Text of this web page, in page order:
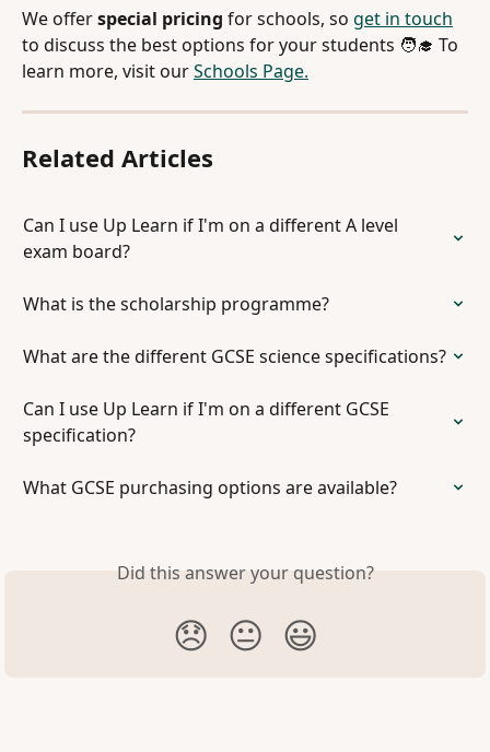
We offer special pricing for schools, so get in touch
to discuss the best options for your students 🧑‍🎓 To
learn more, visit our Schools Page.
Related Articles
Can I use Up Learn if I'm on a different A level
exam board?
What is the scholarship programme?
What are the different GCSE science specifications?
Can I use Up Learn if I'm on a different GCSE
specification?
What GCSE purchasing options are available?
Did this answer your question?
😞 😐 😃